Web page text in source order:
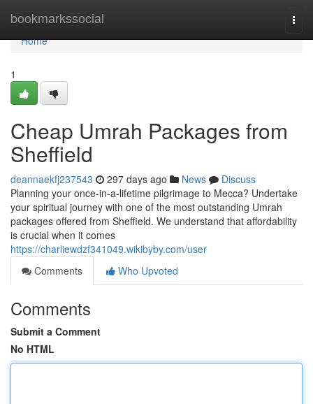
bookmarkssocial
Home
Home
1
Cheap Umrah Packages from
Sheffield
deannaekfj237543 297 days ago News
Discuss
Planning your once-in-a-lifetime pilgrimage to Mecca? Undertake
your spiritual journey with one of the most outstanding Umrah
packages offered from Sheffield. We understand that affordability
is crucial when it comes
https://charliewdzf341049.wikibyby.com/user
Comments
Who Upvoted
Comments
Submit a Comment
No HTML